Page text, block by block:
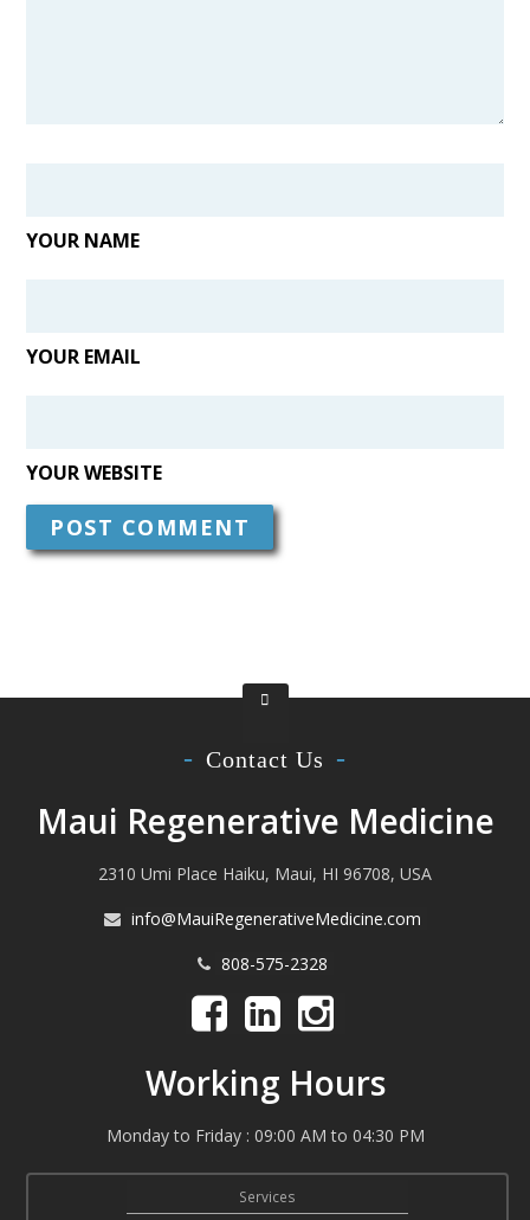
YOUR NAME
YOUR EMAIL
YOUR WEBSITE
Contact Us
Maui Regenerative Medicine
2310 Umi Place Haiku, Maui, HI 96708, USA
info@MauiRegenerativeMedicine.com
808-575-2328
Working Hours
Monday to Friday : 09:00 AM to 04:30 PM
Services